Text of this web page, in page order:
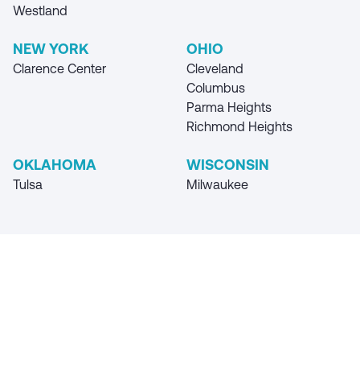
Westland
NEW YORK
Clarence Center
OHIO
Cleveland
Columbus
Parma Heights
Richmond Heights
OKLAHOMA
Tulsa
WISCONSIN
Milwaukee